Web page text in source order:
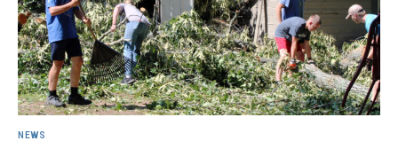
NEWS